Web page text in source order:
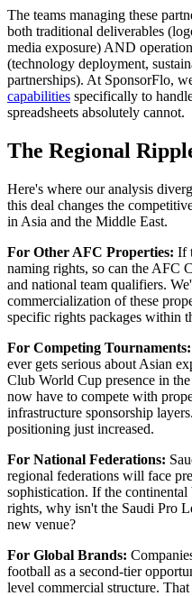
The teams managing these
both traditional deliverables
media exposure) AND
(technology deployment,
partnerships). At SponsorFlo,
capabilities specifically to
spreadsheets absolutely cannot.
The Regional
Here's where our analysis
this deal changes the
in Asia and the Middle East.
For Other AFC Properties: If
naming rights, so can the AFC
and national team qualifiers.
commercialization of these
specific rights packages within
For Competing Tournaments:
ever gets serious about Asian
Club World Cup presence in
now have to compete with
infrastructure sponsorship
positioning just increased.
For National Federations:
regional federations will face
sophistication. If the
rights, why isn't the Saudi Pro
new venue?
For Global Brands:
football as a second-tier
level commercial structure.